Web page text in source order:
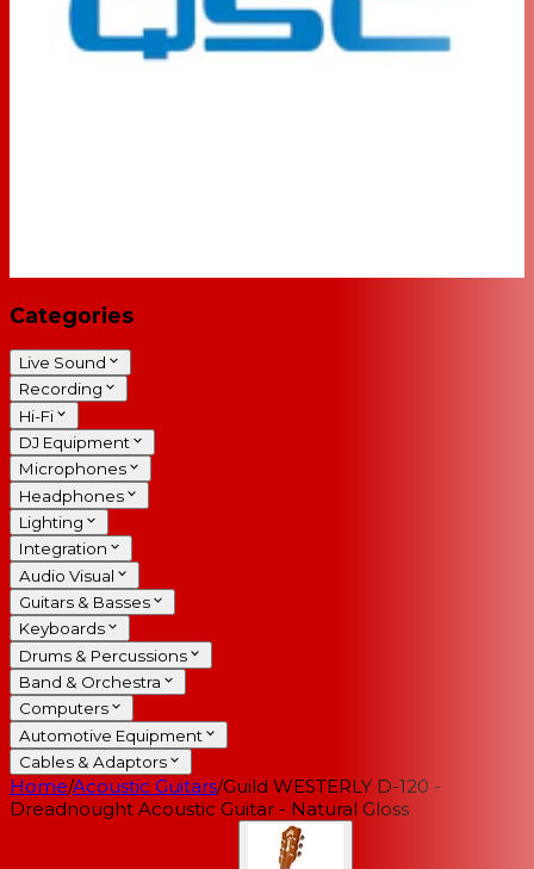
Categories
Live Sound
Recording
Hi-Fi
DJ Equipment
Microphones
Headphones
Lighting
Integration
Audio Visual
Guitars & Basses
Keyboards
Drums & Percussions
Band & Orchestra
Computers
Automotive Equipment
Cables & Adaptors
Home/Acoustic Guitars/Guild WESTERLY D-120 -
Dreadnought Acoustic Guitar - Natural Gloss